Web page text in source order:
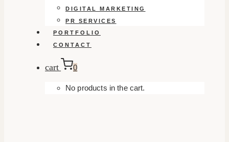
DIGITAL MARKETING
PR SERVICES
PORTFOLIO
CONTACT
cart 0
No products in the cart.